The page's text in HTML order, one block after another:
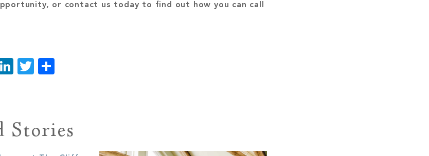
or contact us today to find out how you can call
Facebook
LinkedIn
Twitter
Stories